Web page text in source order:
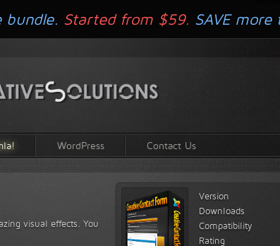
WordPress Contact Us
visual effects. You
Version
Downloads
Compatibility
Rating
bundle. Started from $59. SAVE more